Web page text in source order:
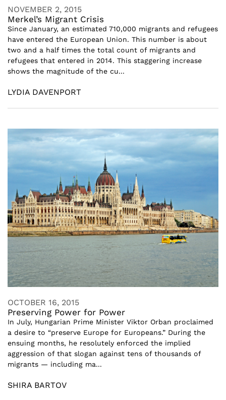
NOVEMBER 2, 2015
Merkel’s Migrant Crisis
Since January, an estimated 710,000 migrants and refugees
have entered the European Union. This number is about
two and a half times the total count of migrants and
refugees that entered in 2014. This staggering increase
shows the magnitude of the cu...
LYDIA DAVENPORT
OCTOBER 16, 2015
Preserving Power for Power
In July, Hungarian Prime Minister Viktor Orban proclaimed
a desire to “preserve Europe for Europeans.” During the
ensuing months, he resolutely enforced the implied
aggression of that slogan against tens of thousands of
migrants — including ma...
SHIRA BARTOV